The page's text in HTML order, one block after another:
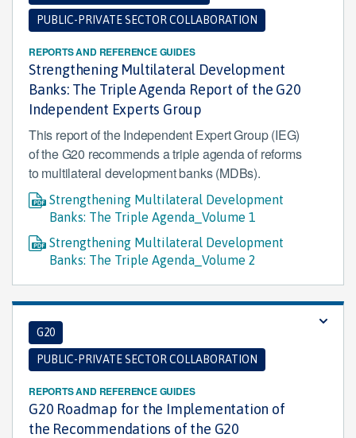
PUBLIC-PRIVATE SECTOR COLLABORATION
REPORTS AND REFERENCE GUIDES
Strengthening Multilateral Development
Banks: The Triple Agenda Report of the G20
Independent Experts Group
This report of the Independent Expert Group (IEG)
of the G20 recommends a triple agenda of reforms
to multilateral development banks (MDBs).
Strengthening Multilateral Development
Banks: The Triple Agenda_Volume 1
Strengthening Multilateral Development
Banks: The Triple Agenda_Volume 2
G20
PUBLIC-PRIVATE SECTOR COLLABORATION
REPORTS AND REFERENCE GUIDES
G20 Roadmap for the Implementation of
the Recommendations of the G20